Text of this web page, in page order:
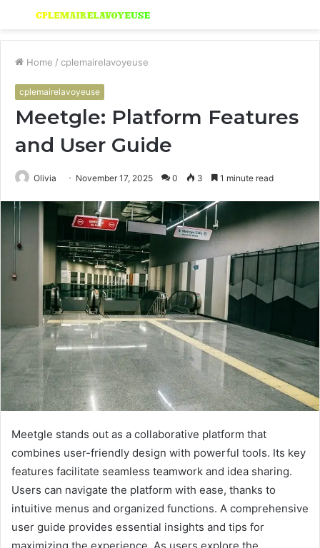
Menu
Home / cplemairelavoyeuse
cplemairelavoyeuse
Meetgle: Platform Features
and User Guide
Olivia November 17, 2025 0 3 1 minute read
Meetgle stands out as a collaborative platform that
combines user-friendly design with powerful tools. Its key
features facilitate seamless teamwork and idea sharing.
Users can navigate the platform with ease, thanks to
intuitive menus and organized functions. A comprehensive
user guide provides essential insights and tips for